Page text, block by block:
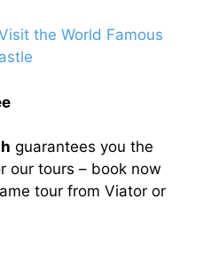
the World Famous
guarantees you the
our tours – book now
tour from Viator or